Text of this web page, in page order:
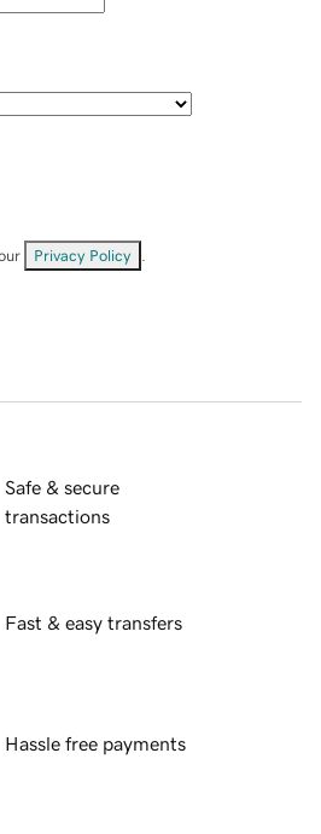
Privacy Policy
Safe & secure
transactions
Fast & easy transfers
Hassle free payments